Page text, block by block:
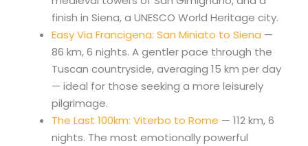
finish in Siena, a UNESCO World Heritage city.
Easy Via Francigena: San Miniato to Siena —
86 km, 6 nights. A gentler pace through the
Tuscan countryside, averaging 15 km per day
— ideal for those seeking a more leisurely
pilgrimage.
The Last 100km: Viterbo to Rome — 112 km, 6
nights. The most emotionally powerful